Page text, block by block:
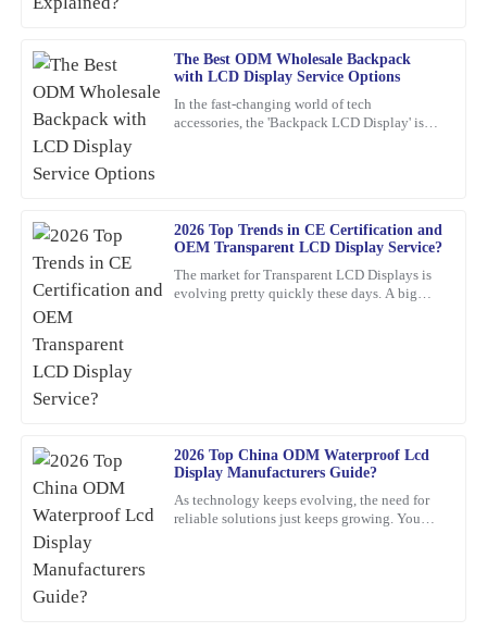
The Best ODM Wholesale Backpack
with LCD Display Service Options
In the fast-changing world of tech
accessories, the 'Backpack LCD Display' is
2026 Top Trends in CE Certification and
OEM Transparent LCD Display Service?
The market for Transparent LCD Displays is
evolving pretty quickly these days. A big
2026 Top China ODM Waterproof Lcd
Display Manufacturers Guide?
As technology keeps evolving, the need for
reliable solutions just keeps growing. You
Jessica
Rivera
The craftsmanship of this item is superb. The customer support
team was professional and attentive to my needs.
J
Joshua
Wright
The quality of the product is outstanding! Also, the customer
service team was very helpful and well-informed, making the
overall experience enjoyable.
21 January
L
Logan
Bennett
This product stands out in terms of quality! The level of service I
received afterwards was very helpful and professional.
05 February